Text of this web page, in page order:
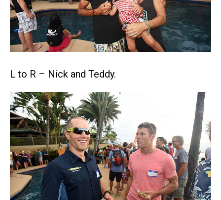
L to R – Nick and Teddy.